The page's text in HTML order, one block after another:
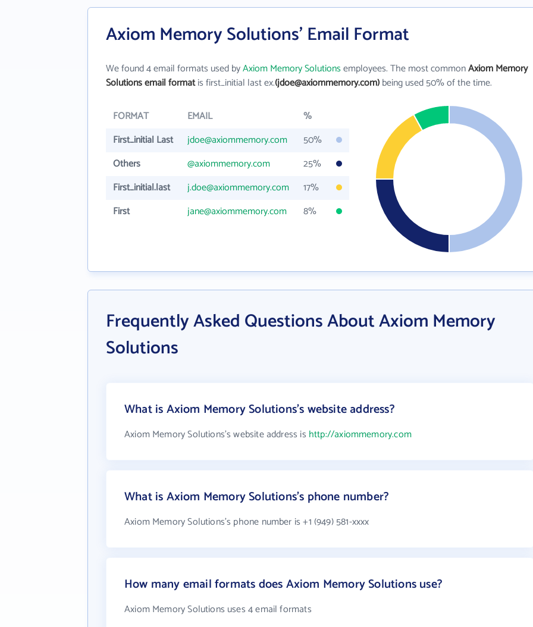
Axiom Memory Solutions' Email Format
We found 4 email formats used byAxiom Memory Solutionsemployees. The most commonAxiom Memory
Solutions email formatis first_initial last ex.(jdoe@axiommemory.com)being used 50% of the time.
FORMAT EMAIL
%
First_initial Last
jdoe@axiommemory.com
50%
Others
@axiommemory.com
25%
First_initial.last
j.doe@axiommemory.com
17%
First
jane@axiommemory.com 8%
Frequently Asked Questions About Axiom Memory
Solutions
What is Axiom Memory Solutions's website address?
Axiom Memory Solutions's website address is http://axiommemory.com
What is Axiom Memory Solutions's phone number?
Axiom Memory Solutions's phone number is +1 (949) 581-xxxx
How many email formats does Axiom Memory Solutions use?
Axiom Memory Solutions uses 4 email formats